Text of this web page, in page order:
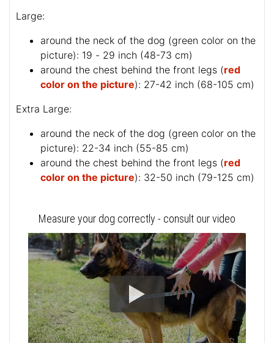
Large:
around the neck of the dog (green color on the
picture): 19 - 29 inch (48-73 cm)
around the chest behind the front legs (red
color on the picture): 27-42 inch (68-105 cm)
Extra Large:
around the neck of the dog (green color on the
picture): 22-34 inch (55-85 cm)
around the chest behind the front legs (red
color on the picture): 32-50 inch (79-125 cm)
Measure your dog correctly - consult our video